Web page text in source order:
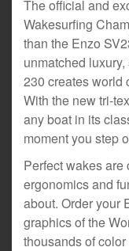
The official and
Wakesurfing
than the Enzo
unmatched
230 creates world
With the new tri-
any boat in its
moment you step
Perfect wakes
ergonomics and
about. Order your
graphics of the
thousands of